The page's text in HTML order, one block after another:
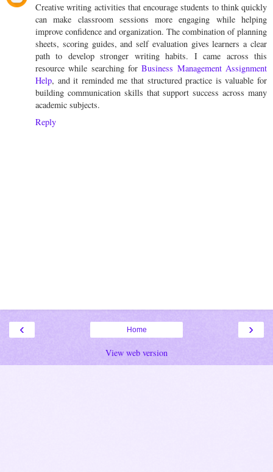
Creative writing activities that encourage students to think quickly
can make classroom sessions more engaging while helping
improve confidence and organization. The combination of planning
sheets, scoring guides, and self evaluation gives learners a clear
path to develop stronger writing habits. I came across this
resource while searching forBusiness Management Assignment
Help, and it reminded me that structured practice is valuable for
building communication skills that support success across many
academic subjects.
Reply
‹ ›
Home
View web version